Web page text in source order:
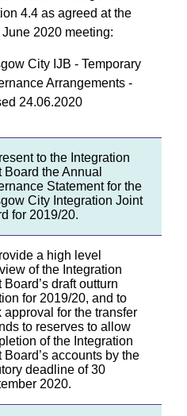
4.4 as agreed at the
June 2020 meeting:
City IJB - Temporary
Arrangements -
24.06.2020
to the Integration
Board the Annual
Statement for the
City Integration Joint
for 2019/20.
a high level
of the Integration
Board’s draft outturn
for 2019/20, and to
approval for the transfer
to reserves to allow
of the Integration
Board’s accounts by the
deadline of 30
2020.